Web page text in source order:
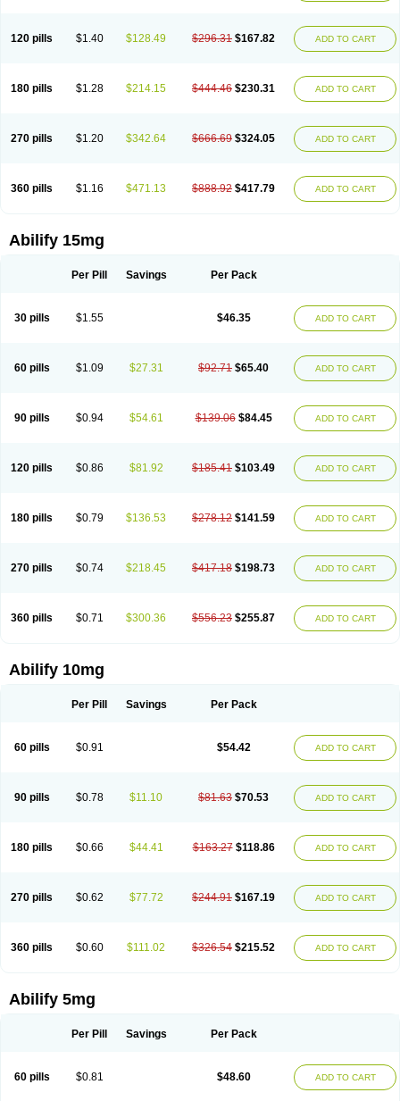
120 pills $1.40 $128.49 $296.31 $167.82 ADD TO CART
180 pills $1.28 $214.15 $444.46 $230.31 ADD TO CART
270 pills $1.20 $342.64 $666.69 $324.05 ADD TO CART
360 pills $1.16 $471.13 $888.92 $417.79 ADD TO CART
Abilify 15mg
Per Pill Savings Per Pack
30 pills $1.55 $46.35 ADD TO CART
60 pills $1.09 $27.31 $92.71 $65.40 ADD TO CART
90 pills $0.94 $54.61 $139.06 $84.45 ADD TO CART
120 pills $0.86 $81.92 $185.41 $103.49 ADD TO CART
180 pills $0.79 $136.53 $278.12 $141.59 ADD TO CART
270 pills $0.74 $218.45 $417.18 $198.73 ADD TO CART
360 pills $0.71 $300.36 $556.23 $255.87 ADD TO CART
Abilify 10mg
Per Pill Savings Per Pack
60 pills $0.91 $54.42 ADD TO CART
90 pills $0.78 $11.10 $81.63 $70.53 ADD TO CART
180 pills $0.66 $44.41 $163.27 $118.86 ADD TO CART
270 pills $0.62 $77.72 $244.91 $167.19 ADD TO CART
360 pills $0.60 $111.02 $326.54 $215.52 ADD TO CART
Abilify 5mg
Per Pill Savings Per Pack
60 pills $0.81 $48.60 ADD TO CART